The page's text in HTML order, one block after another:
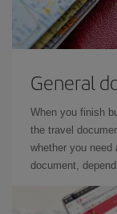
General
When you finish
the travel
whether you need
document,